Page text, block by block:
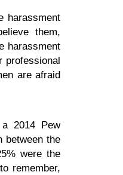
harassment
them,
harassment
professional
are afraid
2014 Pew
between the
were the
remember,